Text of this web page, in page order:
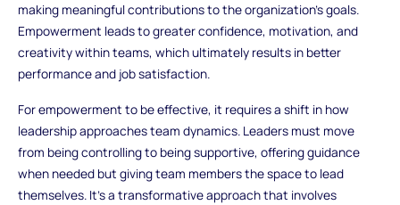
making meaningful contributions to the organization’s goals.
Empowerment leads to greater confidence, motivation, and
creativity within teams, which ultimately results in better
performance and job satisfaction.
For empowerment to be effective, it requires a shift in how
leadership approaches team dynamics. Leaders must move
from being controlling to being supportive, offering guidance
when needed but giving team members the space to lead
themselves. It’s a transformative approach that involves